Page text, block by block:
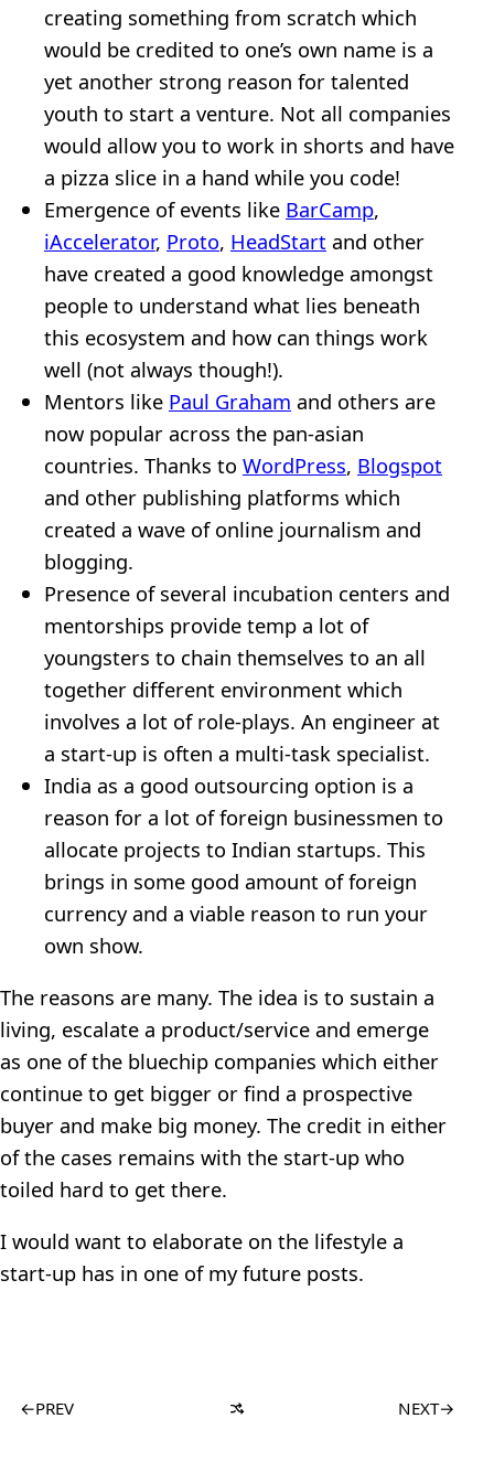
creating something from scratch which
would be credited to one’s own name is a
yet another strong reason for talented
youth to start a venture. Not all companies
would allow you to work in shorts and have
a pizza slice in a hand while you code!
Emergence of events like BarCamp,
iAccelerator, Proto, HeadStart and other
have created a good knowledge amongst
people to understand what lies beneath
this ecosystem and how can things work
well (not always though!).
Mentors like Paul Graham and others are
now popular across the pan-asian
countries. Thanks to WordPress, Blogspot
and other publishing platforms which
created a wave of online journalism and
blogging.
Presence of several incubation centers and
mentorships provide temp a lot of
youngsters to chain themselves to an all
together different environment which
involves a lot of role-plays. An engineer at
a start-up is often a multi-task specialist.
India as a good outsourcing option is a
reason for a lot of foreign businessmen to
allocate projects to Indian startups. This
brings in some good amount of foreign
currency and a viable reason to run your
own show.
The reasons are many. The idea is to sustain a
living, escalate a product/service and emerge
as one of the bluechip companies which either
continue to get bigger or find a prospective
buyer and make big money. The credit in either
of the cases remains with the start-up who
toiled hard to get there.
I would want to elaborate on the lifestyle a
start-up has in one of my future posts.
←PREV NEXT→